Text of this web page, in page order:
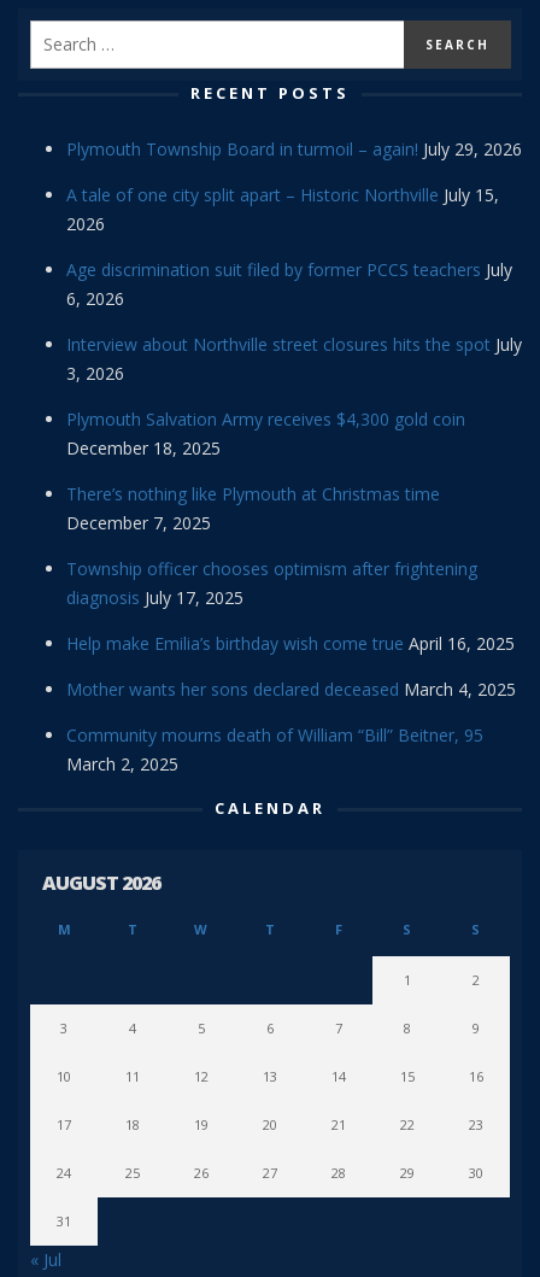
RECENT POSTS
Plymouth Township Board in turmoil – again! July 29, 2026
A tale of one city split apart – Historic Northville July 15,
2026
Age discrimination suit filed by former PCCS teachers July
6, 2026
Interview about Northville street closures hits the spot July
3, 2026
Plymouth Salvation Army receives $4,300 gold coin
December 18, 2025
There’s nothing like Plymouth at Christmas time
December 7, 2025
Township officer chooses optimism after frightening
diagnosis July 17, 2025
Help make Emilia’s birthday wish come true April 16, 2025
Mother wants her sons declared deceased March 4, 2025
Community mourns death of William “Bill” Beitner, 95
March 2, 2025
CALENDAR
AUGUST 2026
M T W T F S S
1 2
3 4 5 6 7 8 9
10 11 12 13 14 15 16
17 18 19 20 21 22 23
24 25 26 27 28 29 30
31
« Jul